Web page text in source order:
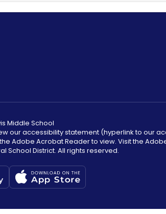
Middle School
our accessibility statement (hyperlink to our
Adobe Acrobat Reader to view. Visit the
School District. All rights reserved.